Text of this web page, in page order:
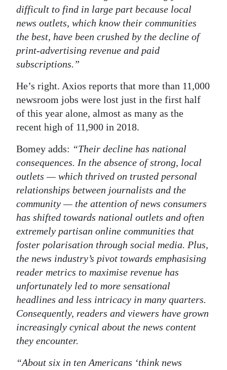
difficult to find in large part because local
news outlets, which know their communities
the best, have been crushed by the decline of
print-advertising revenue and paid
subscriptions.”
He’s right. Axios reports that more than 11,000
newsroom jobs were lost just in the first half
of this year alone, almost as many as the
recent high of 11,900 in 2018.
Bomey adds: “Their decline has national
consequences. In the absence of strong, local
outlets — which thrived on trusted personal
relationships between journalists and the
community — the attention of news consumers
has shifted towards national outlets and often
extremely partisan online communities that
foster polarisation through social media. Plus,
the news industry’s pivot towards emphasising
reader metrics to maximise revenue has
unfortunately led to more sensational
headlines and less intricacy in many quarters.
Consequently, readers and viewers have grown
increasingly cynical about the news content
they encounter.
“About six in ten Americans ‘think news